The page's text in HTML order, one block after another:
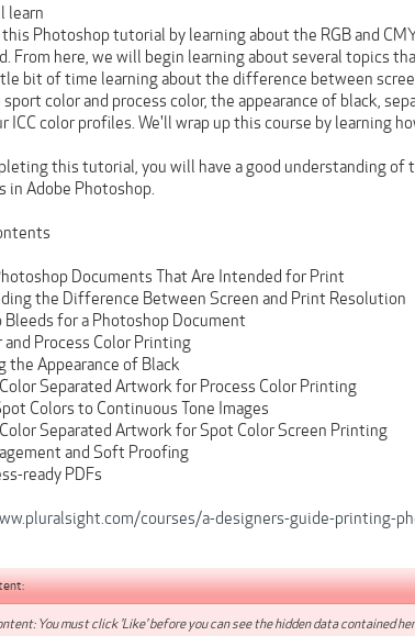
learn
Photoshop tutorial by learning about the RGB and
From here, we will begin learning about several topics
bit of time learning about the difference between
color and process color, the appearance of black,
ICC color profiles. We'll wrap up this course by learning
this tutorial, you will have a good understanding of
in Adobe Photoshop.
Documents That Are Intended for Print
the Difference Between Screen and Print Resolution
for a Photoshop Document
and Process Color Printing
the Appearance of Black
Separated Artwork for Process Color Printing
Colors to Continuous Tone Images
Separated Artwork for Spot Color Screen Printing
and Soft Proofing
ready PDFs
courses/a-designers-guide-printing-
You must click 'Like' before you can see the hidden data contained